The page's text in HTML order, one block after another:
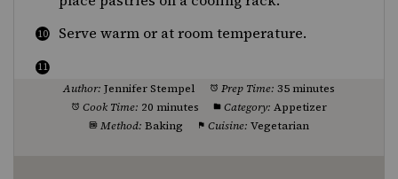
Serve warm or at room temperature.
Author: Jennifer Stempel Prep Time: 35 minutes
Cook Time: 20 minutes Category: Appetizer
Method: Baking Cuisine: Vegetarian